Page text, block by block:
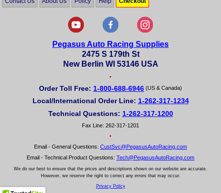
Pegasus Auto Racing Supplies
2475 S 179th St
New Berlin WI 53146 USA
•
Order Toll Free: 1-800-688-6946 (US & Canada)
Local/International Order Line: 1-262-317-1234
Technical Questions: 1-262-317-1200
Fax Line: 262-317-1201
•
Email - General Questions: CustSvc@PegasusAutoRacing.com
Email - Technical Product Questions: Tech@PegasusAutoRacing.com
We do our best to ensure that the prices and descriptions shown on our website are accurate.
However, we reserve the right to correct any errors that may occur.
Privacy Policy